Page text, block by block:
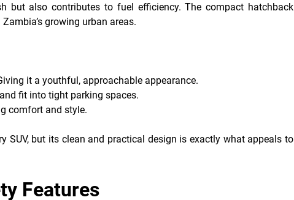
but also contributes to fuel efficiency. The compact hatchback
growing urban areas.
it a youthful, approachable appearance.
fit into tight parking spaces.
comfort and style.
SUV, but its clean and practical design is exactly what appeals to
Features